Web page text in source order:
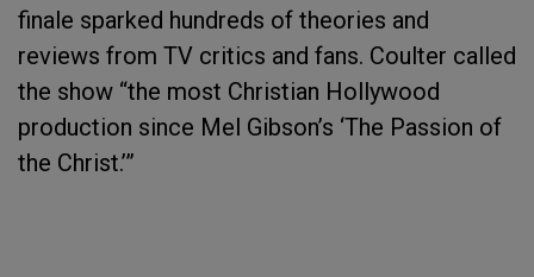
finale sparked hundreds of theories and
reviews from TV critics and fans. Coulter called
the show “the most Christian Hollywood
production since Mel Gibson’s ‘The Passion of
the Christ.’”